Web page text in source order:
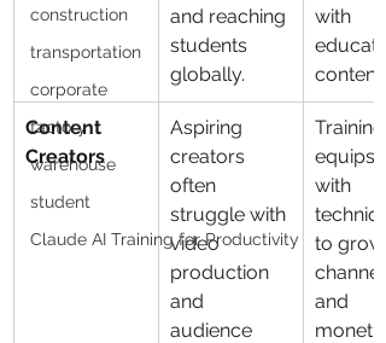
construction
transportation
corporate
factory
warehouse
student
Claude AI Training for Productivity
and reaching
students
globally.
with
content.
Content
Creators
Aspiring
creators
often
struggle with
video
production
and
audience
Training
equips
with
to grow
and